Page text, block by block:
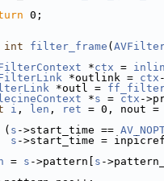
0;
int filter_frame (
*ctx =
*outlink = ctx
*outl =
*s = ctx -
i , len , ret = 0, nout =
( s ->start_time ==
s ->start_time =
= s ->pattern[ s -